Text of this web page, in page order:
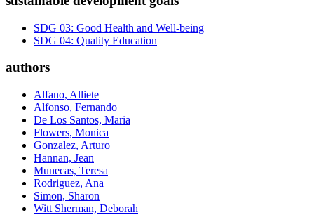
SDG 03: Good Health and Well-being
SDG 04: Quality Education
authors
Alfano, Alliete
Alfonso, Fernando
De Los Santos, Maria
Flowers, Monica
Gonzalez, Arturo
Hannan, Jean
Munecas, Teresa
Rodriguez, Ana
Simon, Sharon
Witt Sherman, Deborah